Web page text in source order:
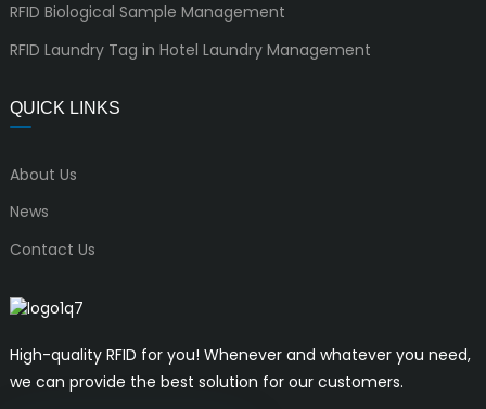
RFID Biological Sample Management
RFID Laundry Tag in Hotel Laundry Management
QUICK LINKS
About Us
News
Contact Us
High-quality RFID for you! Whenever and whatever you need,
we can provide the best solution for our customers.